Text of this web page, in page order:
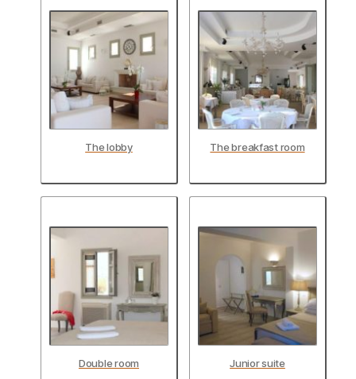
The lobby The breakfast room
Double room Junior suite